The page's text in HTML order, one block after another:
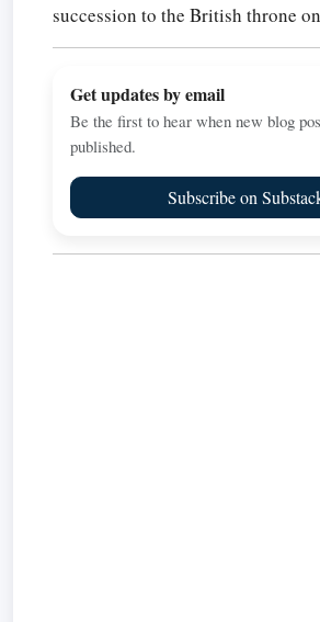
succession to the British throne
Get updates by email
Be the first to hear when new blog
published.
Subscribe on